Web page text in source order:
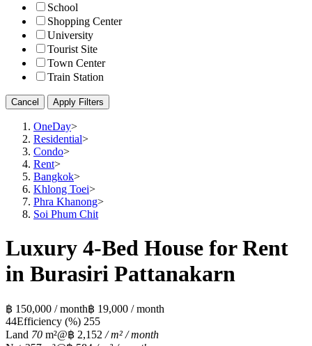
School
Shopping Center
University
Tourist Site
Town Center
Train Station
Cancel Apply Filters
OneDay>
Residential>
Condo>
Rent>
Bangkok>
Khlong Toei>
Phra Khanong>
Soi Phum Chit
Luxury 4-Bed House for Rent
in Burasiri Pattanakarn
฿ 150,000 / month฿ 19,000 / month
44Efficiency (%) 255
Land 70 m²@฿ 2,152 / m² / month